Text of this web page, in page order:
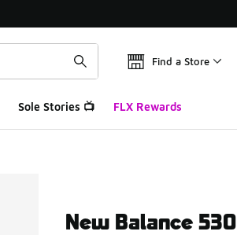
Find a Store
Sole Stories 📺 FLX Rewards
New Balance 530